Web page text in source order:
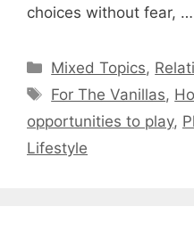
choices without fear, …
Categories
Mixed Topics,
Tags
For The Vanillas,
opportunities to play,
Lifestyle